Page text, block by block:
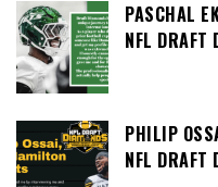
PASCHAL
NFL DRAFT
PHILIP
NFL DRAFT